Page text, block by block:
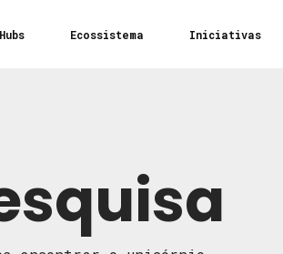
Hubs Ecossistema Iniciativas